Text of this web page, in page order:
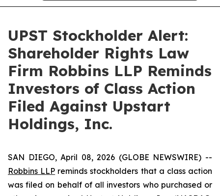
UPST Stockholder Alert:
Shareholder Rights Law
Firm Robbins LLP Reminds
Investors of Class Action
Filed Against Upstart
Holdings, Inc.
SAN DIEGO, April 08, 2026 (GLOBE NEWSWIRE) --
Robbins LLP reminds stockholders that a class action
was filed on behalf of all investors who purchased or